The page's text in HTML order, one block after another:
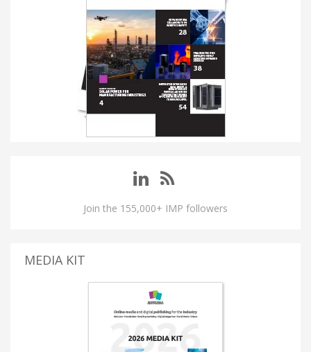
Join the 155,000+ IMP followers
MEDIA KIT